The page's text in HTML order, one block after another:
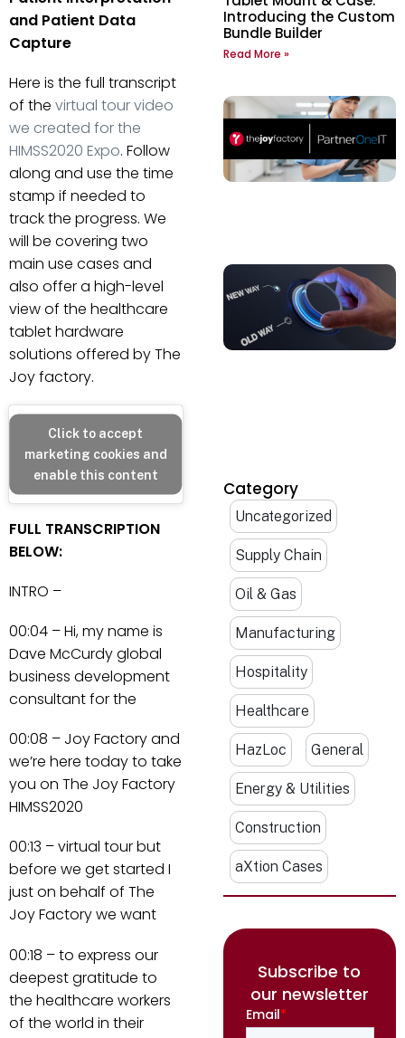
and Patient Data
Capture
Here is the full transcript
of the virtual tour video
we created for the
HIMSS2020 Expo. Follow
along and use the time
stamp if needed to
track the progress. We
will be covering two
main use cases and
also offer a high-level
view of the healthcare
tablet hardware
solutions offered by The
Joy factory.
Click to accept
marketing cookies and
enable this content
FULL TRANSCRIPTION
BELOW:
INTRO –
00:04 – Hi, my name is
Dave McCurdy global
business development
consultant for the
00:08 – Joy Factory and
we’re here today to take
you on The Joy Factory
HIMSS2020
00:13 – virtual tour but
before we get started I
just on behalf of The
Joy Factory we want
00:18 – to express our
deepest gratitude to
the healthcare workers
of the world in their
Introducing the Custom
Bundle Builder
Read More »
Category
Uncategorized
Supply Chain
Oil & Gas
Manufacturing
Hospitality
Healthcare
HazLoc General
Energy & Utilities
Construction
aXtion Cases
Subscribe to
our newsletter